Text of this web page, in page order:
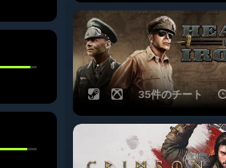
35件のチート